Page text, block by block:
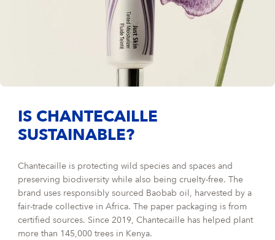
IS CHANTECAILLE
SUSTAINABLE?
Chantecaille is protecting wild species and spaces and
preserving biodiversity while also being cruelty-free. The
brand uses responsibly sourced Baobab oil, harvested by a
fair-trade collective in Africa. The paper packaging is from
certified sources. Since 2019, Chantecaille has helped plant
more than 145,000 trees in Kenya.